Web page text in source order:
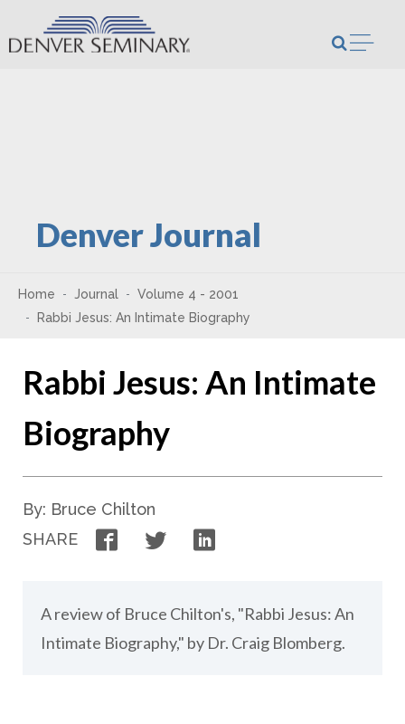
Skip to content
Denver Journal
Home Journal
Volume 4 - 2001
Rabbi Jesus: An Intimate Biography
Rabbi Jesus: An Intimate
Biography
By: Bruce Chilton
SHARE
FacebookTwitter
A review of Bruce Chilton's, "Rabbi Jesus: An
Intimate Biography," by Dr. Craig Blomberg.